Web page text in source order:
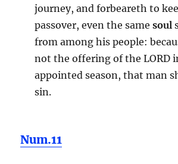
journey, and forbeareth to
passover, even the same soul
from among his people:
not the offering of the LORD
appointed season, that man
sin.
Num.11